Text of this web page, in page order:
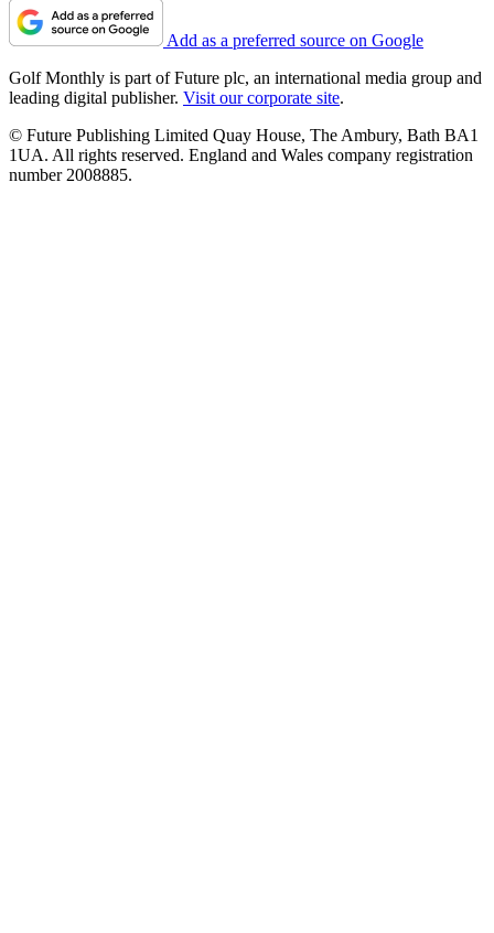
Add as a preferred source on Google
Golf Monthly is part of Future plc, an international media group and
leading digital publisher. Visit our corporate site.
© Future Publishing Limited Quay House, The Ambury, Bath BA1
1UA. All rights reserved. England and Wales company registration
number 2008885.